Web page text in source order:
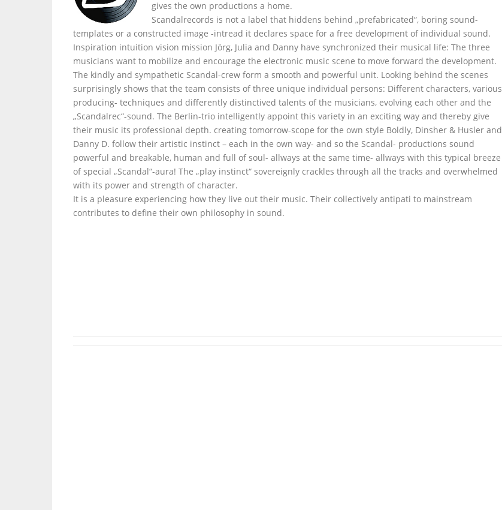
gives the own productions a home.
Scandalrecords is not a label that hiddens behind „prefabricated“, boring sound-
templates or a constructed image -intread it declares space for a free development of individual sound.
Inspiration intuition vision mission Jörg, Julia and Danny have synchronized their musical life: The three
musicians want to mobilize and encourage the electronic music scene to move forward the development.
The kindly and sympathetic Scandal-crew form a smooth and powerful unit. Looking behind the scenes
surprisingly shows that the team consists of three unique individual persons: Different characters, various
producing- techniques and differently distinctived talents of the musicians, evolving each other and the
„Scandalrec“-sound. The Berlin-trio intelligently appoint this variety in an exciting way and thereby give
their music its professional depth. creating tomorrow-scope for the own style Boldly, Dinsher & Husler and
Danny D. follow their artistic instinct – each in the own way- and so the Scandal- productions sound
powerful and breakable, human and full of soul- allways at the same time- allways with this typical breeze
of special „Scandal“-aura! The „play instinct“ sovereignly crackles through all the tracks and overwhelmed
with its power and strength of character.
It is a pleasure experiencing how they live out their music. Their collectively antipati to mainstream
contributes to define their own philosophy in sound.